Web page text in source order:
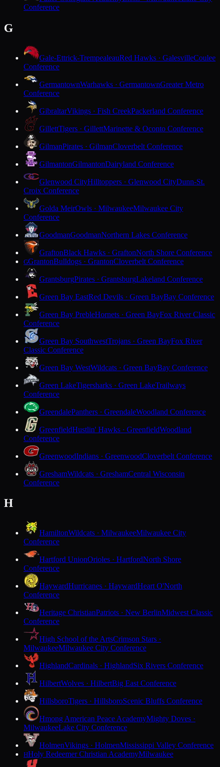
Conference
G
Gale-Ettrick-TrempealeauRed Hawks · GalesvilleCoulee
Conference
GermantownWarhawks · GermantownGreater Metro
Conference
GibraltarVikings · Fish CreekPackerland Conference
GillettTigers · GillettMarinette & Oconto Conference
GilmanPirates · GilmanCloverbelt Conference
GilmantonGilmantonDairyland Conference
Glenwood CityHilltoppers · Glenwood CityDunn-St.
Croix Conference
Golda MeirOwls · MilwaukeeMilwaukee City
Conference
GoodmanGoodmanNorthern Lakes Conference
GraftonBlack Hawks · GraftonNorth Shore Conference
GGrantonBulldogs · GrantonCloverbelt Conference
GrantsburgPirates · GrantsburgLakeland Conference
Green Bay EastRed Devils · Green BayBay Conference
Green Bay PrebleHornets · Green BayFox River Classic
Conference
Green Bay SouthwestTrojans · Green BayFox River
Classic Conference
Green Bay WestWildcats · Green BayBay Conference
Green LakeTigersharks · Green LakeTrailways
Conference
GreendalePanthers · GreendaleWoodland Conference
GreenfieldHustlin' Hawks · GreenfieldWoodland
Conference
GreenwoodIndians · GreenwoodCloverbelt Conference
GreshamWildcats · GreshamCentral Wisconsin
Conference
H
HamiltonWildcats · MilwaukeeMilwaukee City
Conference
Hartford UnionOrioles · HartfordNorth Shore
Conference
HaywardHurricanes · HaywardHeart O'North
Conference
Heritage ChristianPatriots · New BerlinMidwest Classic
Conference
High School of the ArtsCrimson Stars ·
MilwaukeeMilwaukee City Conference
HighlandCardinals · HighlandSix Rivers Conference
HilbertWolves · HilbertBig East Conference
HillsboroTigers · HillsboroScenic Bluffs Conference
Hmong American Peace AcademyMighty Doves ·
MilwaukeeLake City Conference
HolmenVikings · HolmenMississippi Valley Conference
HHoly Redeemer Christian AcademyMilwaukee